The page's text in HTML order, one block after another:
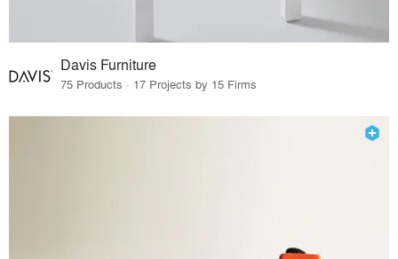
Davis Furniture
75 Products · 17 Projects by 15 Firms